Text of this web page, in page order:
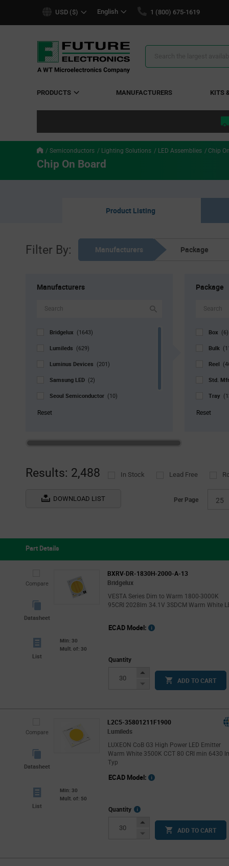
USD ($) English 1 (800) 675-1619
Search
PRODUCTS MANUFACTURERS KITS
Semiconductors Lighting Solutions LED Assemblies Chip
Chip On Board
Product Listing
Filter By: Manufacturers Package
Manufacturers
Bridgelux (1643)
Lumileds (629)
Luminus Devices (201)
Samsung LED (2)
Seoul Semiconductor (10)
Signify North America
Reset
Package
Box (6)
Bulk
Reel
Std.
Tray
Tube
Reset
Results: 2,488 In Stock Lead Free
DOWNLOAD LIST Per Page 25
Part Details
Compare
Datasheet
BXRV-DR-1830H-2000-A-13
Bridgelux
VESTA Series Dim to Warm 1800-3000K
95CRI 2028lm 34.1V 3SDCM Warm White
List
Min: 30
Mult. of: 30
ECAD Model:
Quantity
Increase
Button
Decrease
ADD TO CART
Compare
Datasheet
L2C5-35801211F1900
Lumileds
LUXEON CoB G3 High Power LED Emitter
Warm White 3500K CCT 80 CRI min 6430
Typ
List
Min: 30
Mult. of: 50
ECAD Model:
Quantity
More
InfoIncrease
Button
Decrease
ADD TO CART